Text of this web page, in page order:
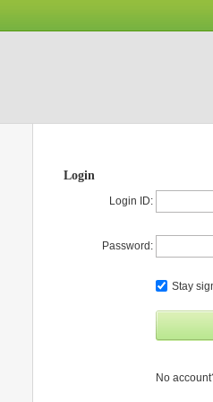
Login
Login ID:
Password:
Stay
No